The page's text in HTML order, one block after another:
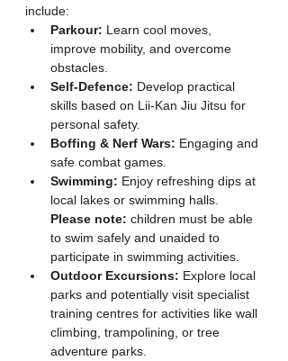
include:
Parkour: Learn cool moves,
improve mobility, and overcome
obstacles.
Self-Defence: Develop practical
skills based on Lii-Kan Jiu Jitsu for
personal safety.
Boffing & Nerf Wars: Engaging and
safe combat games.
Swimming: Enjoy refreshing dips at
local lakes or swimming halls.
Please note: children must be able
to swim safely and unaided to
participate in swimming activities.
Outdoor Excursions: Explore local
parks and potentially visit specialist
training centres for activities like wall
climbing, trampolining, or tree
adventure parks.